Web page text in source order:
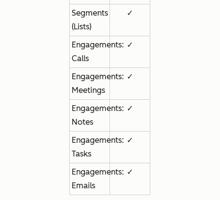
Segments
(Lists)
✓
Engagements:
Calls
✓
Engagements:
Meetings
✓
Engagements:
Notes
✓
Engagements:
Tasks
✓
Engagements:
Emails
✓